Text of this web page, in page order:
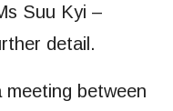
Suu Kyi –
detail.
meeting between